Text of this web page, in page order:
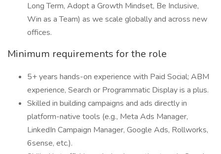
Long Term, Adopt a Growth Mindset, Be Inclusive,
Win as a Team) as we scale globally and across new
offices.
Minimum requirements for the role
5+ years hands-on experience with Paid Social; ABM
experience, Search or Programmatic Display is a plus.
Skilled in building campaigns and ads directly in
platform-native tools (e.g., Meta Ads Manager,
LinkedIn Campaign Manager, Google Ads, Rollworks,
6sense, etc.).